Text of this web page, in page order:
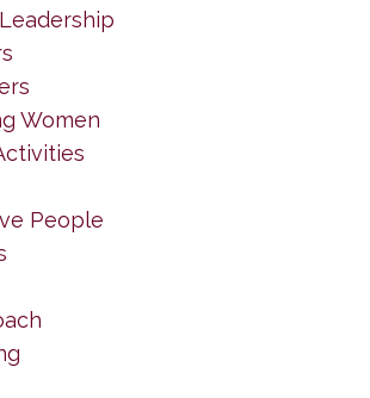
Women
People